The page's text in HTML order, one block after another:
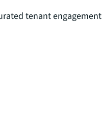
tenant engagement